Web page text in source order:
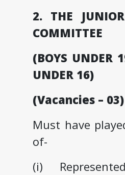
2. THE
COMMITTEE
(BOYS UNDER
UNDER 16)
(Vacancies – 03)
Must have
of-
(i)